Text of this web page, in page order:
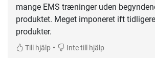
mange EMS træninger uden
produktet. Meget imponeret ift
produkter.
Till hjälp • Inte till hjälp